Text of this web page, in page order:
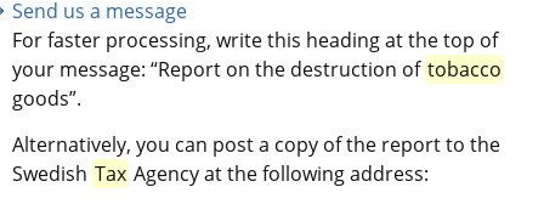
Send us a message
For faster processing, write this heading at the top of
your message: “Report on the destruction of tobacco
goods”.
Alternatively, you can post a copy of the report to the
Swedish Tax Agency at the following address: